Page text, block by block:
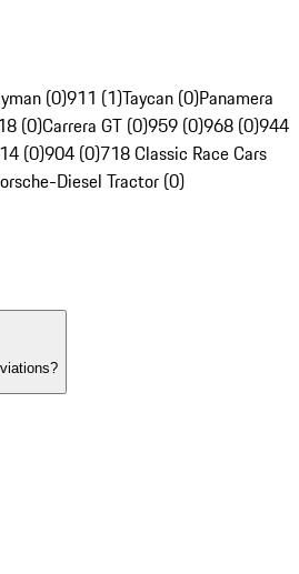
(0)911 (1)Taycan (0)Panamera
(0)Carrera GT (0)959 (0)968 (0)944
(0)904 (0)718 Classic Race Cars
Diesel Tractor (0)